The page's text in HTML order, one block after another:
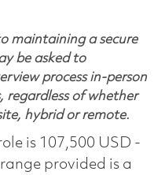
maintaining a secure
be asked to
process in-person
regardless of whether
hybrid or remote.
is 107,500 USD -
provided is a